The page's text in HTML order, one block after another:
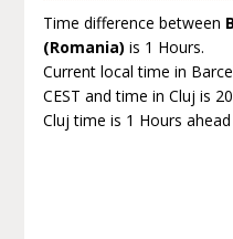
Time difference between
(Romania) is 1 Hours.
Current local time in
CEST and time in Cluj is
Cluj time is 1 Hours